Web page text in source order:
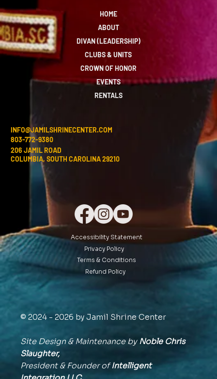
HOME
ABOUT
DIVAN (LEADERSHIP)
CLUBS & UNITS
CROWN OF HONOR
EVENTS
RENTALS
INFO@JAMILSHRINECENTER.COM
803-772-9380
206 JAMIL ROAD
COLUMBIA, SOUTH CAROLINA 29210
Accessibility Statement
Privacy Policy
Terms & Conditions
Refund Policy
© 2024 - 2026 by Jamil Shrine Center
Site Design & Maintenance byNoble Chris
Slaughter,
President & Founder ofIntelligent